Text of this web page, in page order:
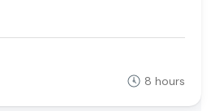
8 hours